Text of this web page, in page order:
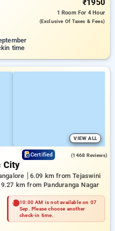
₹1950
1 Room For 4 Hour
(exclusive Of Taxes & Fees)
time
VIEW ALL
Certified (1468 Reviews)
City
6.09 km from Tejaswini
km from Panduranga Nagar
10:00 AM is not available on 07
Sep. Please choose another
check-in time.